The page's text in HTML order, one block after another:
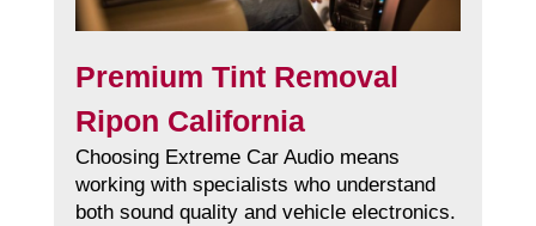
Premium Tint Removal
Ripon California
Choosing Extreme Car Audio means
working with specialists who understand
both sound quality and vehicle electronics.